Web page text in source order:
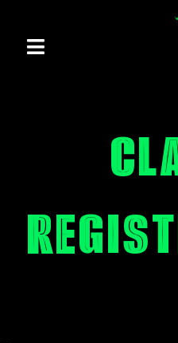
content